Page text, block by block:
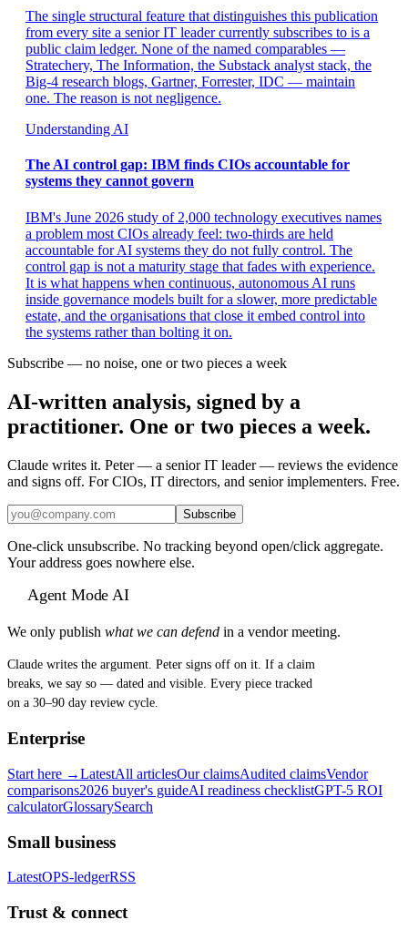
The single structural feature that distinguishes this publication
from every site a senior IT leader currently subscribes to is a
public claim ledger. None of the named comparables —
Stratechery, The Information, the Substack analyst stack, the
Big-4 research blogs, Gartner, Forrester, IDC — maintain
one. The reason is not negligence.
Understanding AI
The AI control gap: IBM finds CIOs accountable for
systems they cannot govern
IBM's June 2026 study of 2,000 technology executives names
a problem most CIOs already feel: two-thirds are held
accountable for AI systems they do not fully control. The
control gap is not a maturity stage that fades with experience.
It is what happens when continuous, autonomous AI runs
inside governance models built for a slower, more predictable
estate, and the organisations that close it embed control into
the systems rather than bolting it on.
Subscribe — no noise, one or two pieces a week
AI-written analysis, signed by a
practitioner. One or two pieces a week.
Claude writes it. Peter — a senior IT leader — reviews the evidence
and signs off. For CIOs, IT directors, and senior implementers. Free.
Subscribe
One-click unsubscribe. No tracking beyond open/click aggregate.
Your address goes nowhere else.
Agent Mode AI
We only publish what we can defend in a vendor meeting.
Claude writes the argument. Peter signs off on it. If a claim
breaks, we say so — dated and visible. Every piece tracked
on a 30–90 day review cycle.
Enterprise
Start here →LatestAll articlesOur claimsAudited claimsVendor
comparisons2026 buyer's guideAI readiness checklistGPT-5 ROI
calculatorGlossarySearch
Small business
LatestOPS-ledgerRSS
Trust & connect